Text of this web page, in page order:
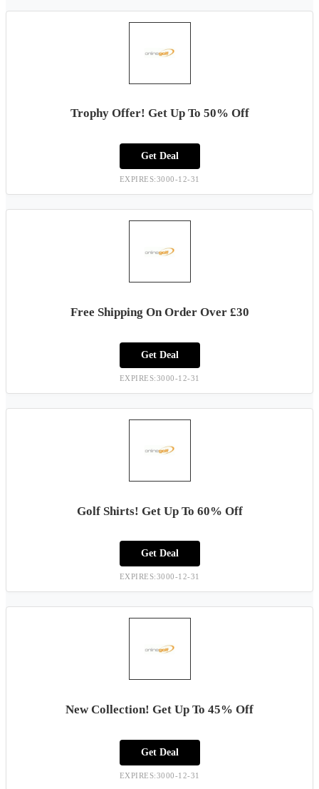
Trophy Offer! Get Up To 50% Off
Get Deal
EXPIRES:3000-12-31
Free Shipping On Order Over £30
Get Deal
EXPIRES:3000-12-31
Golf Shirts! Get Up To 60% Off
Get Deal
EXPIRES:3000-12-31
New Collection! Get Up To 45% Off
Get Deal
EXPIRES:3000-12-31